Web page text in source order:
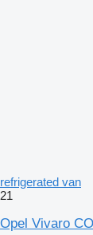
refrigerated van
21
Opel Vivaro